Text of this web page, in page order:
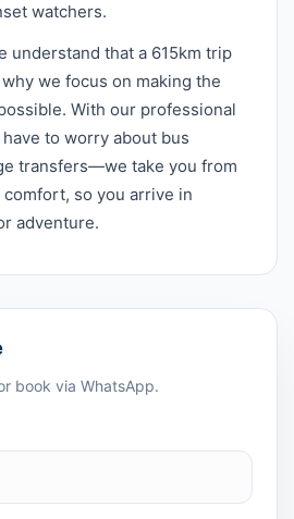
watchers.
understand that a 615km trip
we focus on making the
With our professional
have to worry about bus
transfers—we take you from
so you arrive in
adventure.
book via WhatsApp.